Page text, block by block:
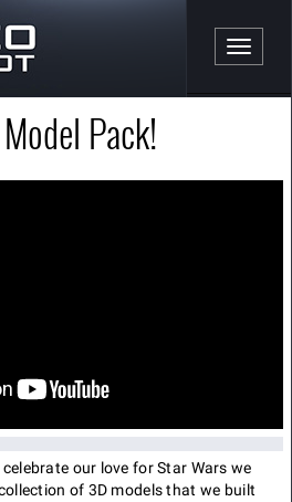
Toggle
Pack!
our love for Star Wars we
of 3D models that we built